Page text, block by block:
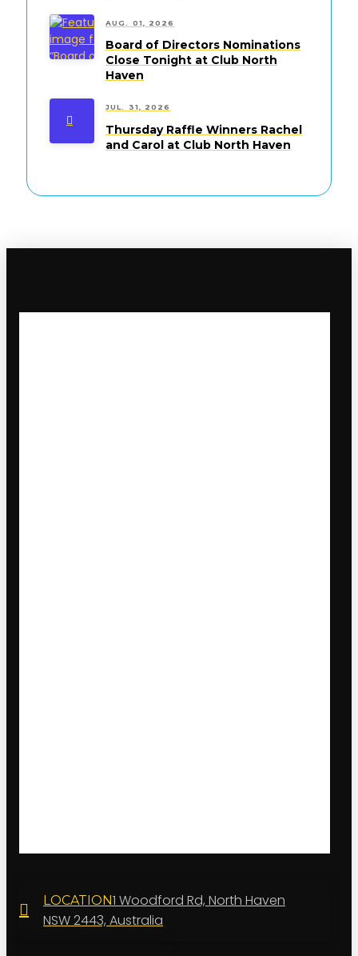
AUG. 01, 2026
Board of Directors Nominations
Close Tonight at Club North
Haven
JUL. 31, 2026
Thursday Raffle Winners Rachel
and Carol at Club North Haven
LOCATION1 Woodford Rd, North Haven
NSW 2443, Australia